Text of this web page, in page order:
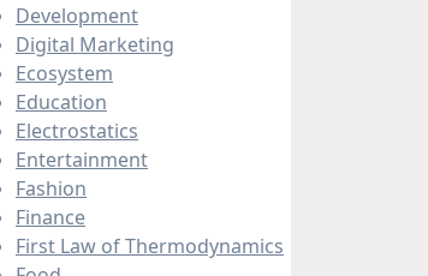
Development
Digital Marketing
Ecosystem
Education
Electrostatics
Entertainment
Fashion
Finance
First Law of Thermodynamics